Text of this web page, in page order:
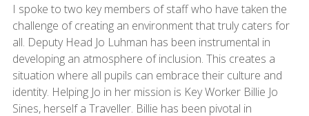
I spoke to two key members of staff who have taken the
challenge of creating an environment that truly caters for
all. Deputy Head Jo Luhman has been instrumental in
developing an atmosphere of inclusion. This creates a
situation where all pupils can embrace their culture and
identity. Helping Jo in her mission is Key Worker Billie Jo
Sines, herself a Traveller. Billie has been pivotal in